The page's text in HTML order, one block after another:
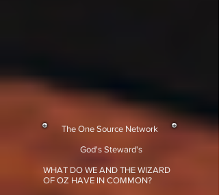
The One Source Network
God's Steward's
WHAT DO WE AND THE WIZARD
OF OZ HAVE IN COMMON?